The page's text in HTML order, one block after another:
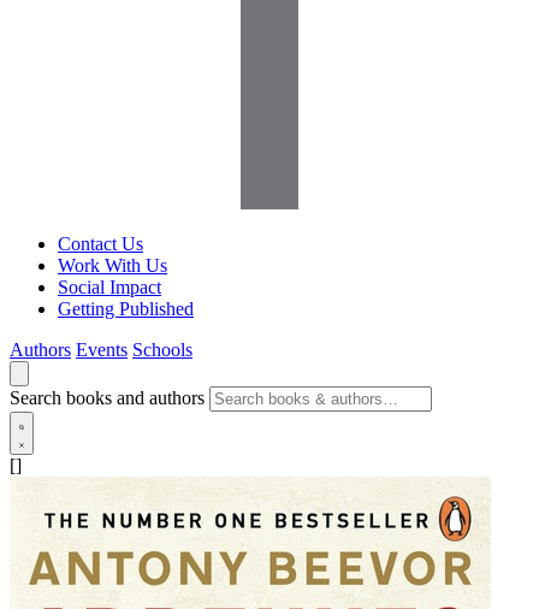
Contact Us
Work With Us
Social Impact
Getting Published
Authors Events Schools
Search books and authors
[]